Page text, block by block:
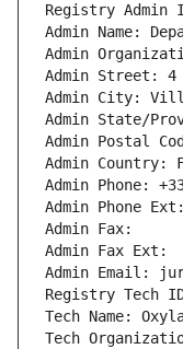
Registry Admin
Admin Name:
Admin
Admin Street: 4
Admin City:
Admin State/
Admin Postal
Admin Country:
Admin Phone:
Admin Phone Ext:
Admin Fax:
Admin Fax Ext:
Admin Email:
Registry Tech
Tech Name:
Tech